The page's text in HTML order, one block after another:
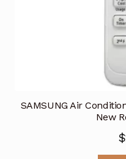
SAMSUNG Air
New
$